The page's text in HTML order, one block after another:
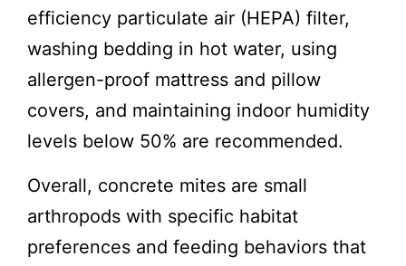
efficiency particulate air (HEPA) filter,
washing bedding in hot water, using
allergen-proof mattress and pillow
covers, and maintaining indoor humidity
levels below 50% are recommended.
Overall, concrete mites are small
arthropods with specific habitat
preferences and feeding behaviors that